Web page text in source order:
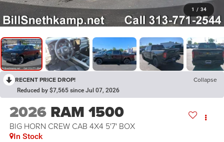
1 / 34
RECENT PRICE DROP! Collapse
Reduced by $7,565 since Jul 07, 2026
2026 RAM 1500
BIG HORN CREW CAB 4X4 5'7' BOX
In Stock